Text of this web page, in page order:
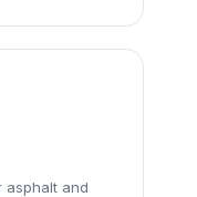
asphalt and